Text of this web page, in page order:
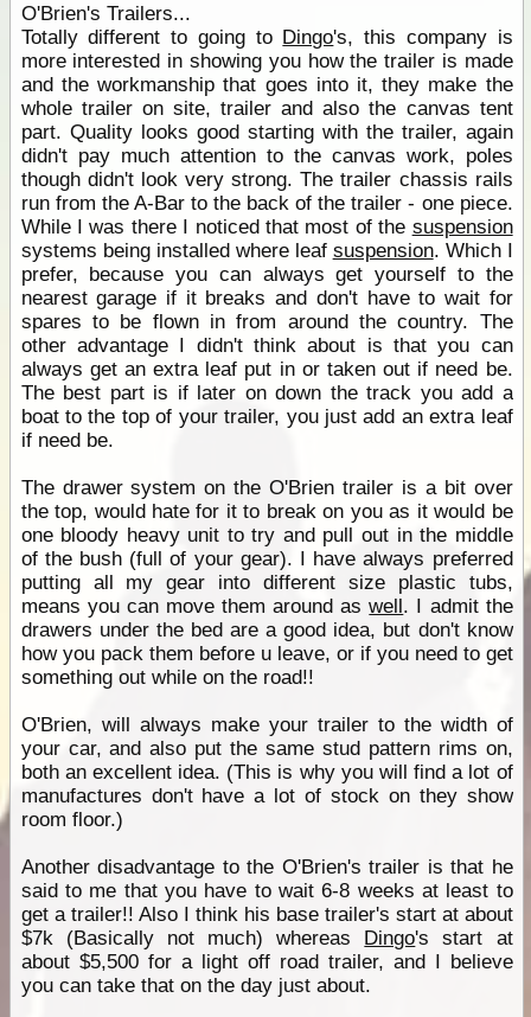
O'Brien's Trailers...
Totally different to going to Dingo's, this company is
more interested in showing you how the trailer is made
and the workmanship that goes into it, they make the
whole trailer on site, trailer and also the canvas tent
part. Quality looks good starting with the trailer, again
didn't pay much attention to the canvas work, poles
though didn't look very strong. The trailer chassis rails
run from the A-Bar to the back of the trailer - one piece.
While I was there I noticed that most of the suspension
systems being installed where leaf suspension. Which I
prefer, because you can always get yourself to the
nearest garage if it breaks and don't have to wait for
spares to be flown in from around the country. The
other advantage I didn't think about is that you can
always get an extra leaf put in or taken out if need be.
The best part is if later on down the track you add a
boat to the top of your trailer, you just add an extra leaf
if need be.
The drawer system on the O'Brien trailer is a bit over
the top, would hate for it to break on you as it would be
one bloody heavy unit to try and pull out in the middle
of the bush (full of your gear). I have always preferred
putting all my gear into different size plastic tubs,
means you can move them around aswell. I admit the
drawers under the bed are a good idea, but don't know
how you pack them before u leave, or if you need to get
something out while on the road!!
O'Brien, will always make your trailer to the width of
your car, and also put the same stud pattern rims on,
both an excellent idea. (This is why you will find a lot of
manufactures don't have a lot of stock on they show
room floor.)
Another disadvantage to the O'Brien's trailer is that he
said to me that you have to wait 6-8 weeks at least to
get a trailer!! Also I think his base trailer's start at about
$7k (Basically not much) whereas Dingo's start at
about $5,500 for a light off road trailer, and I believe
you can take that on the day just about.